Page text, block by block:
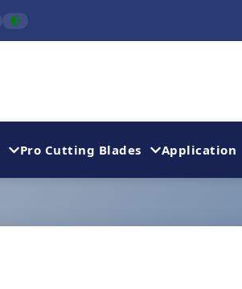
Pro Cutting Blades Application